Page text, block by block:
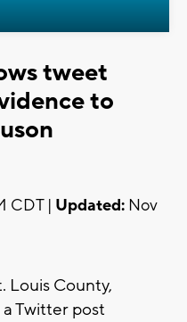
tweet
to
CDT | Updated: Nov
Louis County,
Twitter post